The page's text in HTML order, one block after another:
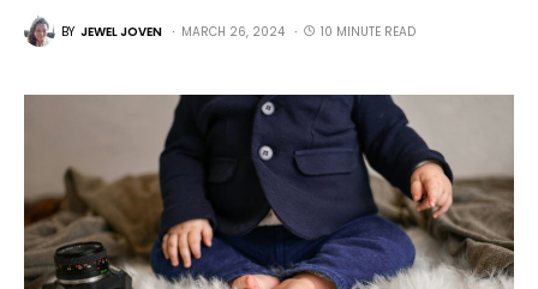
BY JEWEL JOVEN MARCH 26, 2024 10 MINUTE READ